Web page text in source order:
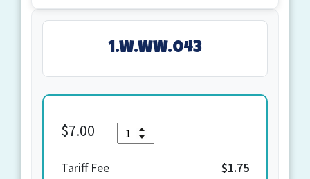
1.W.WW.043
$7.00
Tariff Fee
$1.75